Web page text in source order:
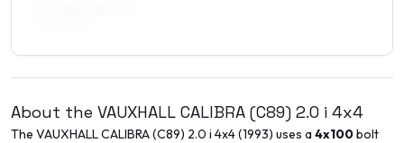
About the VAUXHALL CALIBRA (C89) 2.0 i 4x4
The VAUXHALLCALIBRA (C89) 2.0 i 4x4(1993) uses a4x100bolt